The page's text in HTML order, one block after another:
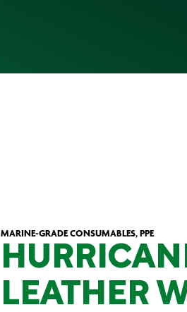
MARINE-GRADE CONSUMABLES, PPE
LEATHER